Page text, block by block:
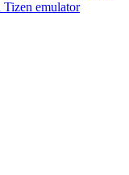
Tizen emulator